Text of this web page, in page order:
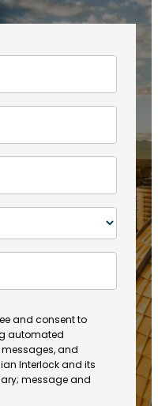
and consent to
automated
and
Interlock and its
message and